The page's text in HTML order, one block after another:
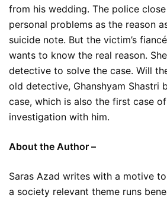
from his wedding. The police
personal problems as the reason
suicide note. But the victim’s
wants to know the real reason.
detective to solve the case. Will
old detective, Ghanshyam Shastri
case, which is also the first case
investigation with him.
About the Author –
Saras Azad writes with a motive
a society relevant theme runs